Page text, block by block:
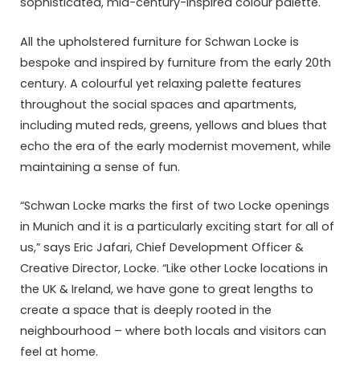
All the upholstered furniture for Schwan Locke is
bespoke and inspired by furniture from the early 20th
century. A colourful yet relaxing palette features
throughout the social spaces and apartments,
including muted reds, greens, yellows and blues that
echo the era of the early modernist movement, while
maintaining a sense of fun.
“Schwan Locke marks the first of two Locke openings
in Munich and it is a particularly exciting start for all of
us,” says Eric Jafari, Chief Development Officer &
Creative Director, Locke. “Like other Locke locations in
the UK & Ireland, we have gone to great lengths to
create a space that is deeply rooted in the
neighbourhood – where both locals and visitors can
feel at home.